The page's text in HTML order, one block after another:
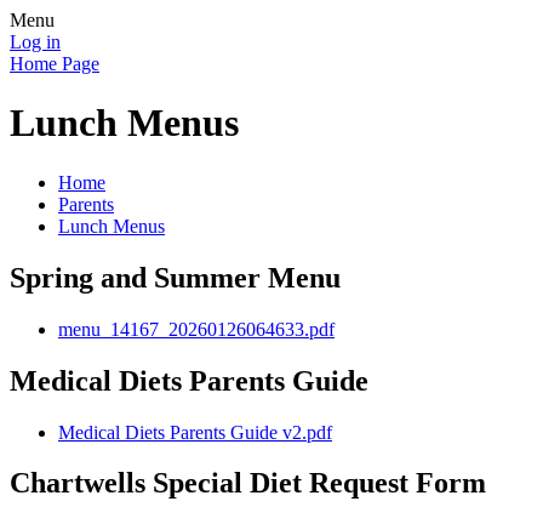
Menu
Log in
Home Page
Lunch Menus
Home
Parents
Lunch Menus
Spring and Summer Menu
menu_14167_20260126064633.pdf
Medical Diets Parents Guide
Medical Diets Parents Guide v2.pdf
Chartwells Special Diet Request Form